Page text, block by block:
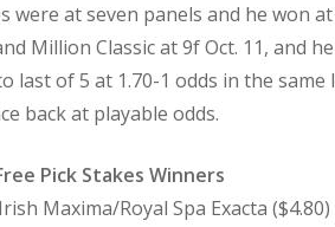
were at seven panels and he won
Million Classic at 9f Oct. 11, and
last of 5 at 1.70-1 odds in the
back at playable odds.
Pick Stakes Winners
Maxima/Royal Spa Exacta ($4.80)